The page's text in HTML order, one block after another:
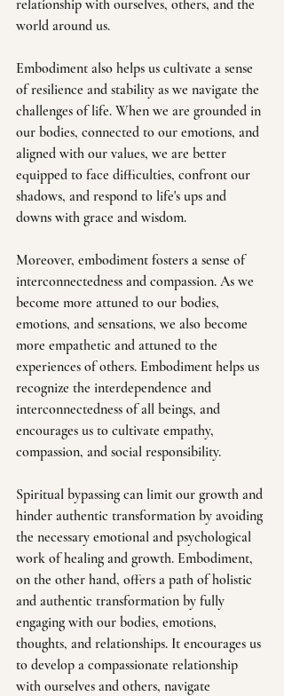
relationship with ourselves, others, and the
world around us.
Embodiment also helps us cultivate a sense
of resilience and stability as we navigate the
challenges of life. When we are grounded in
our bodies, connected to our emotions, and
aligned with our values, we are better
equipped to face difficulties, confront our
shadows, and respond to life's ups and
downs with grace and wisdom.
Moreover, embodiment fosters a sense of
interconnectedness and compassion. As we
become more attuned to our bodies,
emotions, and sensations, we also become
more empathetic and attuned to the
experiences of others. Embodiment helps us
recognize the interdependence and
interconnectedness of all beings, and
encourages us to cultivate empathy,
compassion, and social responsibility.
Spiritual bypassing can limit our growth and
hinder authentic transformation by avoiding
the necessary emotional and psychological
work of healing and growth. Embodiment,
on the other hand, offers a path of holistic
and authentic transformation by fully
engaging with our bodies, emotions,
thoughts, and relationships. It encourages us
to develop a compassionate relationship
with ourselves and others, navigate